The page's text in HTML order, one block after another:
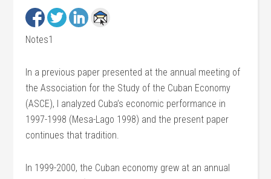
Notes1
In a previous paper presented at the annual meeting of
the Association for the Study of the Cuban Economy
(ASCE), I analyzed Cuba’s economic performance in
1997-1998 (Mesa-Lago 1998) and the present paper
continues that tradition.
In 1999-2000, the Cuban economy grew at an annual